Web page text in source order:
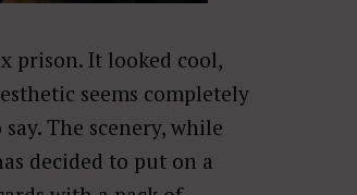
prison. It looked cool,
seems completely
The scenery, while
decided to put on a